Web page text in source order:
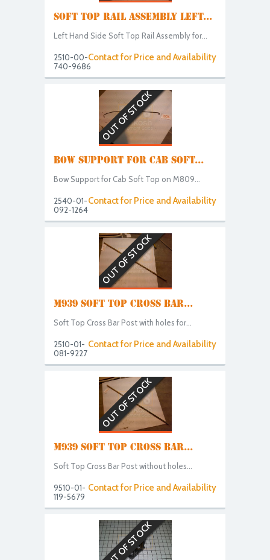
SOFT TOP RAIL ASSEMBLY LEFT...
Left Hand Side Soft Top Rail Assembly for...
Contact for Price and Availability
2510-00-
740-9686
OUT OF STOCK
BOW SUPPORT FOR CAB SOFT...
Bow Support for Cab Soft Top on M809...
Contact for Price and Availability
2540-01-
092-1264
OUT OF STOCK
M939 SOFT TOP CROSS BAR...
Soft Top Cross Bar Post with holes for...
Contact for Price and Availability
2510-01-
081-9227
OUT OF STOCK
M939 SOFT TOP CROSS BAR...
Soft Top Cross Bar Post without holes...
Contact for Price and Availability
9510-01-
119-5679
OUT OF STOCK